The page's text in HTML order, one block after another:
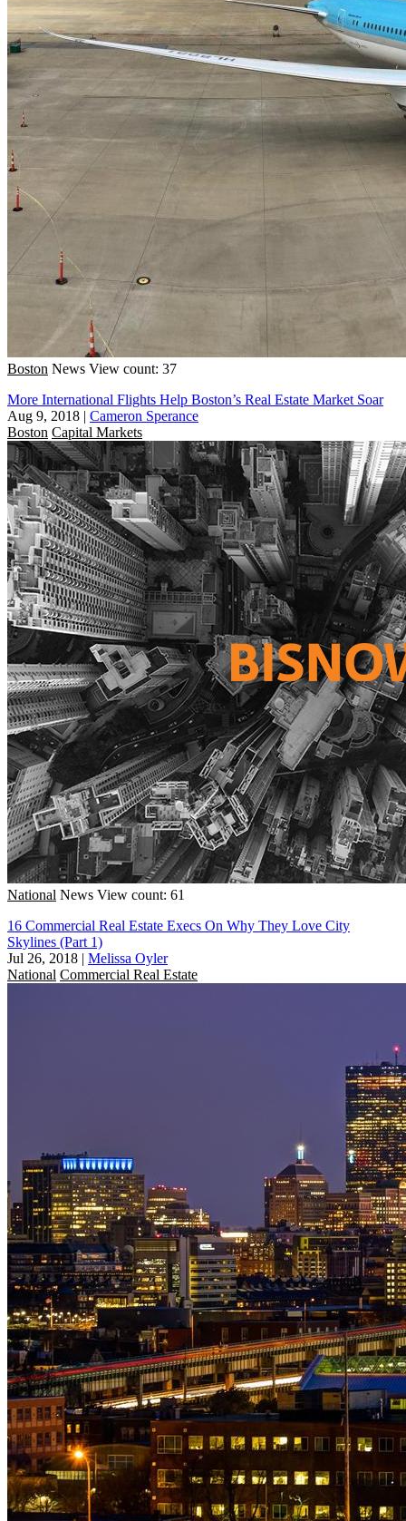
Boston News View count: 37
More International Flights Help Boston’s Real Estate Market Soar
Aug 9, 2018 | Cameron Sperance
Boston Capital Markets
National News View count: 61
16 Commercial Real Estate Execs On Why They Love City
Skylines (Part 1)
Jul 26, 2018 | Melissa Oyler
National Commercial Real Estate